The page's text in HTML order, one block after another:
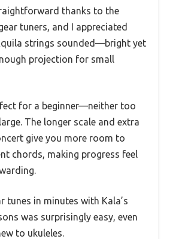
thanks to the
tuners, and I appreciated
strings sounded—bright yet
projection for small
for a beginner—neither too
The longer scale and extra
give you more room to
chords, making progress feel
tunes in minutes with Kala’s
was surprisingly easy, even
to ukuleles.